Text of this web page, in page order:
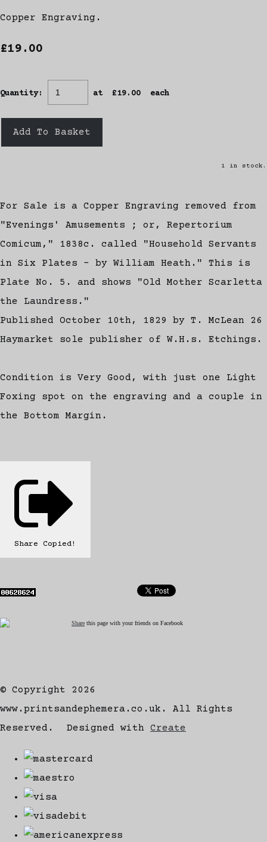
Copper Engraving.
£19.00
Quantity: at £19.00 each
Add To Basket
1 in stock.
For Sale is a Copper Engraving removed from
"Evenings' Amusements ; or, Repertorium
Comicum," 1838c. called "Household Servants
in Six Plates - by William Heath." This is
Plate No. 5. and shows "Old Mother Scarletta
the Laundress."
Published October 10th, 1829 by T. McLean 26
Haymarket sole publisher of W.H.s. Etchings.
Condition is Very Good, with just one Light
Foxing spot on the engraving and a couple in
the Bottom Margin.
Share Copied!
Share this page with your friends on Facebook
© Copyright 2026
www.printsandephemera.co.uk. All Rights
Reserved.
Designed with Create